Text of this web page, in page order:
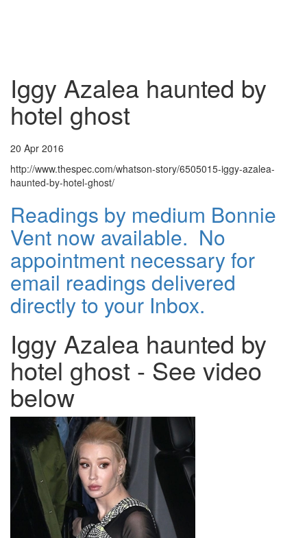
Iggy Azalea haunted by
hotel ghost
20 Apr 2016
http://www.thespec.com/whatson-story/6505015-iggy-azalea-
haunted-by-hotel-ghost/
Readings by medium Bonnie
Vent now available. No
appointment necessary for
email readings delivered
directly to your Inbox.
Iggy Azalea haunted by
hotel ghost - See video
below